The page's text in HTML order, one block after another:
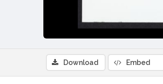
Download Embed